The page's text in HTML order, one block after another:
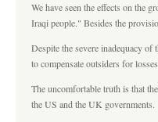
We have seen the effects on the
Iraqi people." Besides the
Despite the severe inadequacy
to compensate outsiders for
The uncomfortable truth is that
the US and the UK governments.